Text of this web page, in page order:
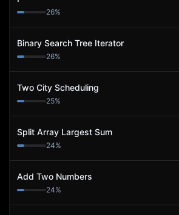
26%
Binary Search Tree Iterator
26%
Two City Scheduling
25%
Split Array Largest Sum
24%
Add Two Numbers
24%